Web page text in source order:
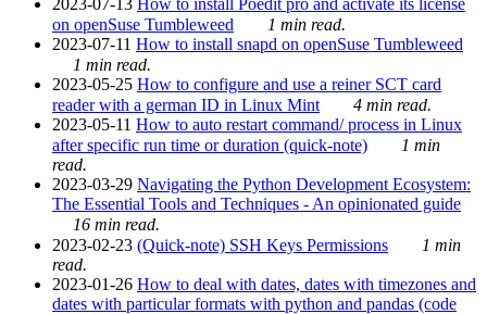
2023-07-13 How to install Poedit pro and activate its license
on openSuse Tumbleweed
1 min read.
2023-07-11 How to install snapd on openSuse Tumbleweed
1 min read.
2023-05-25 How to configure and use a reiner SCT card
reader with a german ID in Linux Mint
4 min read.
2023-05-11 How to auto restart command/ process in Linux
after specific run time or duration (quick-note)
1 min
read.
2023-03-29 Navigating the Python Development Ecosystem:
The Essential Tools and Techniques - An opinionated guide
16 min read.
2023-02-23 (Quick-note) SSH Keys Permissions
1 min
read.
2023-01-26 How to deal with dates, dates with timezones and
dates with particular formats with python and pandas (code